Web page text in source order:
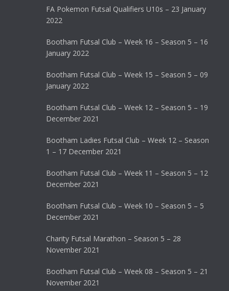
FA Pokemon Futsal Qualifiers U10s – 23 January
2022
Bootham Futsal Club – Week 16 – Season 5 – 16
January 2022
Bootham Futsal Club – Week 15 – Season 5 – 09
January 2022
Bootham Futsal Club – Week 12 – Season 5 – 19
December 2021
Bootham Ladies Futsal Club – Week 12 – Season
1 – 17 December 2021
Bootham Futsal Club – Week 11 – Season 5 – 12
December 2021
Bootham Futsal Club – Week 10 – Season 5 – 5
December 2021
Charity Futsal Marathon – Season 5 – 28
November 2021
Bootham Futsal Club – Week 08 – Season 5 – 21
November 2021